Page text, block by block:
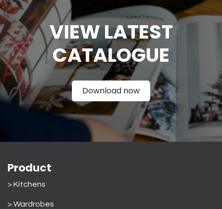
VIEW LATEST
CATALOGUE
Download now
Product
> Kitchens
> Wardrobes